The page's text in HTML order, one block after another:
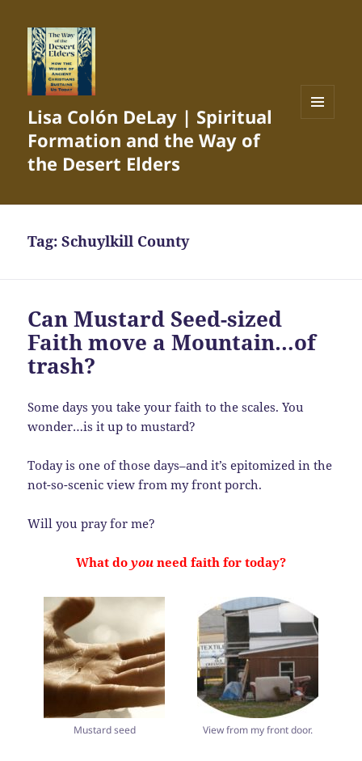
Lisa Colón DeLay | Spiritual
Formation and the Way of
the Desert Elders
Tag:Schuylkill County
Can Mustard Seed-sized
Faith move a Mountain…of
trash?
Some days you take your faith to the scales. You
wonder…is it up to mustard?
Today is one of those days–and it’s epitomized in the
not-so-scenic view from my front porch.
Will you pray for me?
What do you need faith for today?
Mustard seed View from my front door.